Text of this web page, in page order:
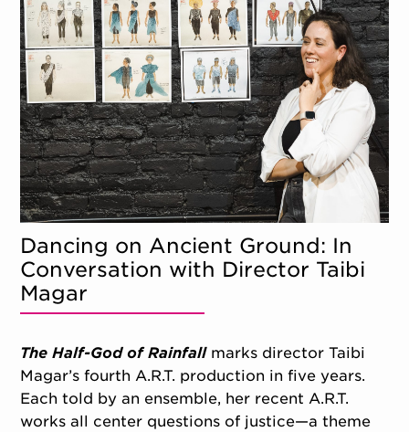
Dancing on Ancient Ground: In
Conversation with Director Taibi
Magar
The Half-God of Rainfall marks director Taibi
Magar’s fourth A.R.T. production in five years.
Each told by an ensemble, her recent A.R.T.
works all center questions of justice—a theme